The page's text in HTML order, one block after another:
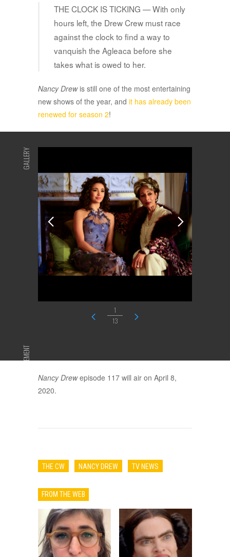
THE CLOCK IS TICKING — With only
hours left, the Drew Crew must race
against the clock to find a way to
vanquish the Agleaca before she
takes what is owed to her.
Nancy Drewis still one of the most entertaining
new shows of the year, and it has already been
renewed for season 2!
GALLERY
1
13
ADVERTISEMENT Nancy Drewepisode 117 will air on April 8,
2020.
THE CW NANCY DREW TV NEWS
FROM THE WEB